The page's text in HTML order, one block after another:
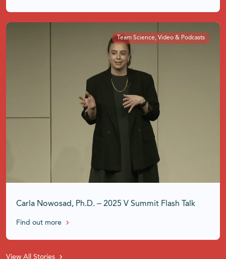
Team Science, Video & Podcasts
Carla Nowosad, Ph.D. – 2025 V Summit Flash Talk
Find out more
View All Stories